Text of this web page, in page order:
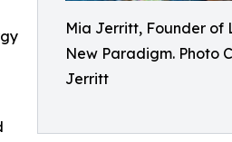
Mia Jerritt, Founder of
New Paradigm. Photo
Jerritt